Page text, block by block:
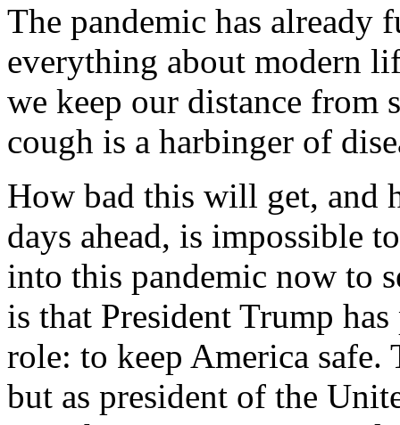
The pandemic has already
everything about modern
we keep our distance from
cough is a harbinger of
How bad this will get, and
days ahead, is impossible
into this pandemic now to
is that President Trump
role: to keep America safe.
but as president of the